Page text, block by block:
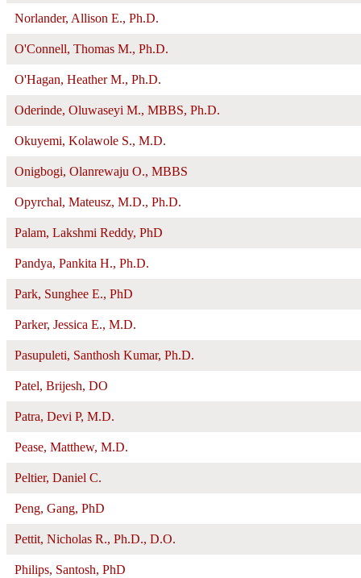
Norlander, Allison E., Ph.D.
O'Connell, Thomas M., Ph.D.
O'Hagan, Heather M., Ph.D.
Oderinde, Oluwaseyi M., MBBS, Ph.D.
Okuyemi, Kolawole S., M.D.
Onigbogi, Olanrewaju O., MBBS
Opyrchal, Mateusz, M.D., Ph.D.
Palam, Lakshmi Reddy, PhD
Pandya, Pankita H., Ph.D.
Park, Sunghee E., PhD
Parker, Jessica E., M.D.
Pasupuleti, Santhosh Kumar, Ph.D.
Patel, Brijesh, DO
Patra, Devi P, M.D.
Pease, Matthew, M.D.
Peltier, Daniel C.
Peng, Gang, PhD
Pettit, Nicholas R., Ph.D., D.O.
Philips, Santosh, PhD